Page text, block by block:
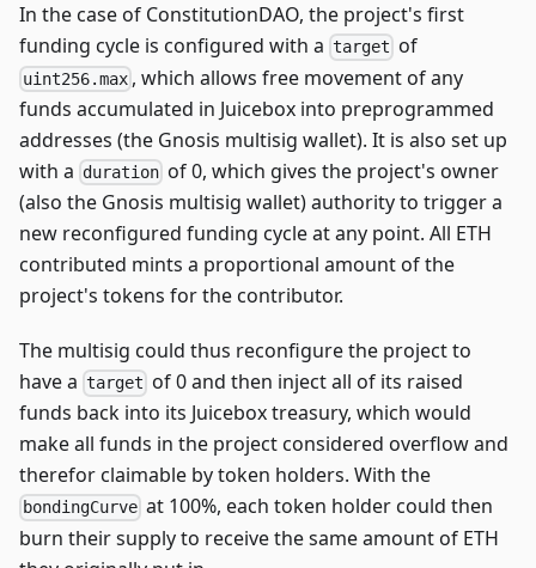
In the case of ConstitutionDAO, the project's first
funding cycle is configured with a target of
uint256.max , which allows free movement of any
funds accumulated in Juicebox into preprogrammed
addresses (the Gnosis multisig wallet). It is also set up
with a duration of 0, which gives the project's owner
(also the Gnosis multisig wallet) authority to trigger a
new reconfigured funding cycle at any point. All ETH
contributed mints a proportional amount of the
project's tokens for the contributor.
The multisig could thus reconfigure the project to
have a target of 0 and then inject all of its raised
funds back into its Juicebox treasury, which would
make all funds in the project considered overflow and
therefor claimable by token holders. With the
bondingCurve at 100%, each token holder could then
burn their supply to receive the same amount of ETH